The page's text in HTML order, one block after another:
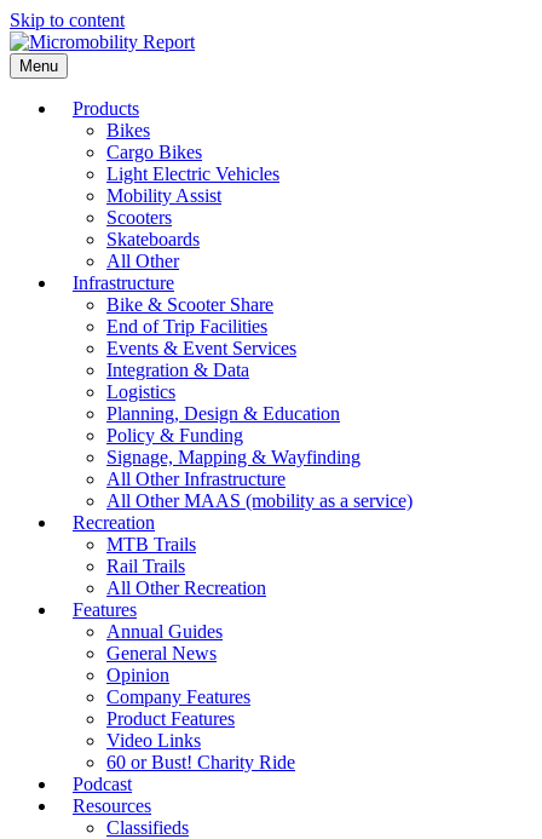
Skip to content
Menu
Products
Bikes
Cargo Bikes
Light Electric Vehicles
Mobility Assist
Scooters
Skateboards
All Other
Infrastructure
Bike & Scooter Share
End of Trip Facilities
Events & Event Services
Integration & Data
Logistics
Planning, Design & Education
Policy & Funding
Signage, Mapping & Wayfinding
All Other Infrastructure
All Other MAAS (mobility as a service)
Recreation
MTB Trails
Rail Trails
All Other Recreation
Features
Annual Guides
General News
Opinion
Company Features
Product Features
Video Links
60 or Bust! Charity Ride
Podcast
Resources
Classifieds